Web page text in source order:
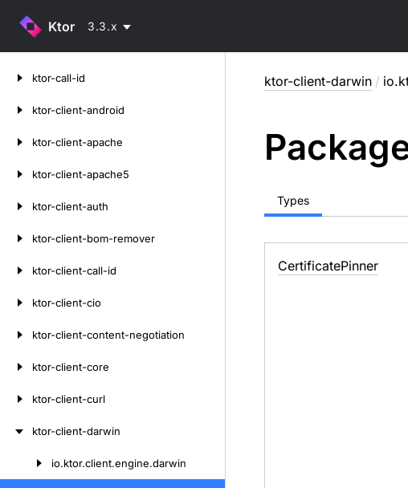
Ktor 3.3.x
ktor-call-id
ktor-client-android
ktor-client-apache
ktor-client-apache5
ktor-client-auth
ktor-client-bom-remover
ktor-client-call-id
ktor-client-cio
ktor-client-content-negotiation
ktor-client-core
ktor-client-curl
ktor-client-darwin
io.ktor.client.engine.darwin
ktor-client-darwin /
Types
CertificatePinner